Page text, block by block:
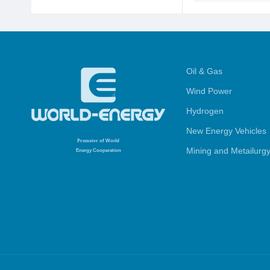
Promoter of World
Energy Cooperation
Oil & Gas
Wind Power
Hydrogen
New Energy Vehicles
Mining and Metailurgy